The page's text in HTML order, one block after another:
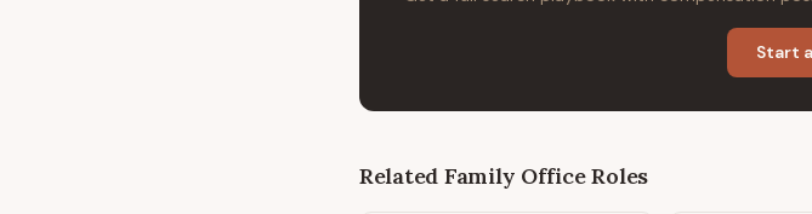
Start
Related Family OfficeRoles